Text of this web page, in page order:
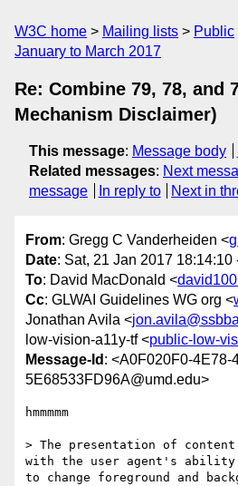
W3C home Mailing lists Public
January to March 2017
Re: Combine 79, 78, and
Mechanism Disclaimer)
This message: Message body
Related messages: Next
message
In reply to Next in
From: Gregg C Vanderheiden <
Date: Sat, 21 Jan 2017 18:14:10
To: David MacDonald <
Cc: GLWAI Guidelines WG org <
Jonathan Avila <
low-vision-a11y-tf <public-low-
Message-Id : <A0F020F0-4E78-
5E68533FD96A@umd.edu>
hmmmmm
> The presentation of
with the user agent's
to change foreground and